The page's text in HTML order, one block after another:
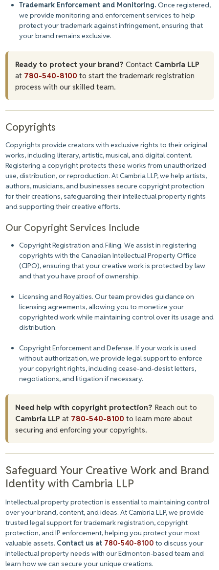
Trademark Enforcement and Monitoring. Once registered,
we provide monitoring and enforcement services to help
protect your trademark against infringement, ensuring that
your brand remains exclusive.
Ready to protect your brand? Contact Cambria LLP
at 780-540-8100 to start the trademark registration
process with our skilled team.
Copyrights
Copyrights provide creators with exclusive rights to their original
works, including literary, artistic, musical, and digital content.
Registering a copyright protects these works from unauthorized
use, distribution, or reproduction. At Cambria LLP, we help artists,
authors, musicians, and businesses secure copyright protection
for their creations, safeguarding their intellectual property rights
and supporting their creative efforts.
Our Copyright Services Include
Copyright Registration and Filing. We assist in registering
copyrights with the Canadian Intellectual Property Office
(CIPO), ensuring that your creative work is protected by law
and that you have proof of ownership.
Licensing and Royalties. Our team provides guidance on
licensing agreements, allowing you to monetize your
copyrighted work while maintaining control over its usage and
distribution.
Copyright Enforcement and Defense. If your work is used
without authorization, we provide legal support to enforce
your copyright rights, including cease-and-desist letters,
negotiations, and litigation if necessary.
Need help with copyright protection? Reach out to
Cambria LLP at 780-540-8100 to learn more about
securing and enforcing your copyrights.
Safeguard Your Creative Work and Brand
Identity with Cambria LLP
Intellectual property protection is essential to maintaining control
over your brand, content, and ideas. At Cambria LLP, we provide
trusted legal support for trademark registration, copyright
protection, and IP enforcement, helping you protect your most
valuable assets. Contact us at 780-540-8100 to discuss your
intellectual property needs with our Edmonton-based team and
learn how we can secure your unique creations.